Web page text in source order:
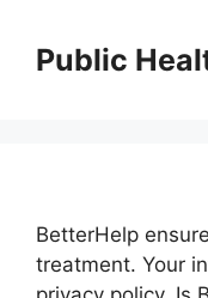
contentPublic
BetterHelp
treatment. Your